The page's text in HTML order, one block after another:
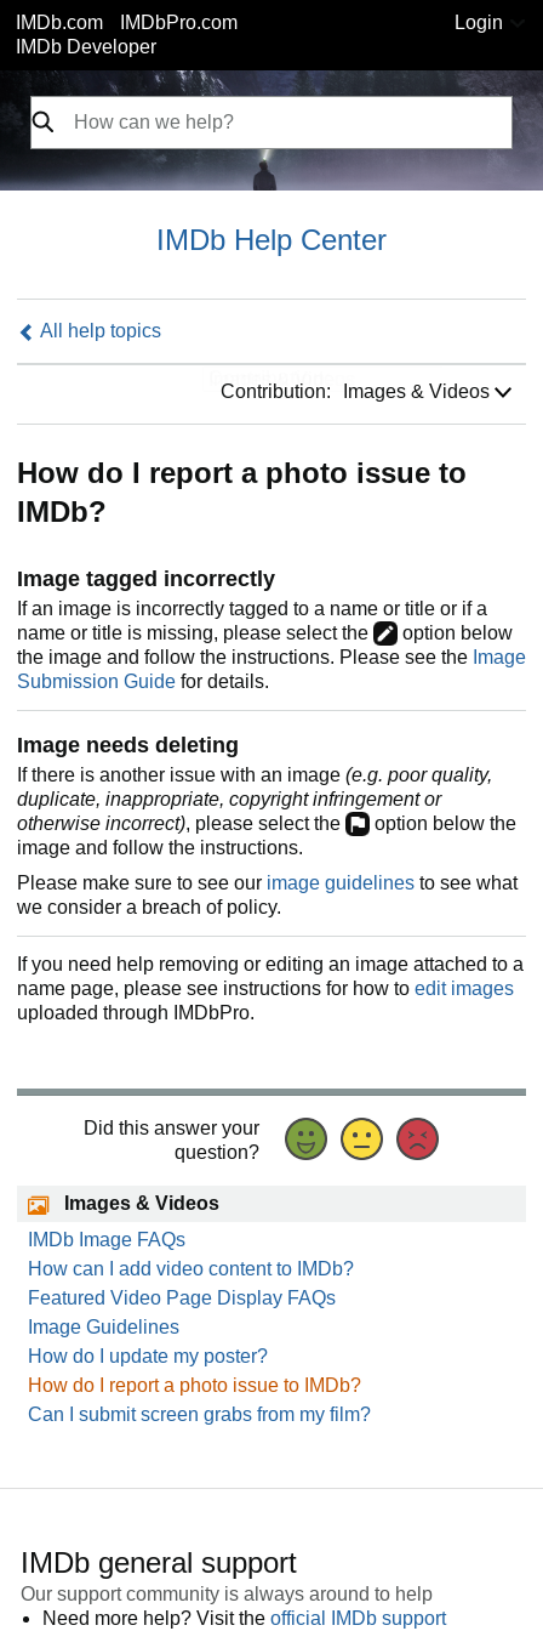
IMDb.com
IMDbPro.com
IMDb Developer
Login
IMDb Help Center
All help topics
Contribution: Images & Videos
How do I report a photo issue to
IMDb?
Image tagged incorrectly
If an image is incorrectly tagged to a name or title or if a
name or title is missing, please select the
option below
the image and follow the instructions. Please see the Image
Submission Guide for details.
Image needs deleting
If there is another issue with an image (e.g. poor quality,
duplicate, inappropriate, copyright infringement or
otherwise incorrect), please select the
option below the
image and follow the instructions.
Please make sure to see our image guidelines to see what
we consider a breach of policy.
If you need help removing or editing an image attached to a
name page, please see instructions for how to edit images
uploaded through IMDbPro.
Did this answer your
question?
Images & Videos
IMDb Image FAQs
How can I add video content to IMDb?
Featured Video Page Display FAQs
Image Guidelines
How do I update my poster?
How do I report a photo issue to IMDb?
Can I submit screen grabs from my film?
IMDb general support
Our support community is always around to help
Need more help? Visit the official IMDb support